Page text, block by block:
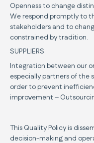
Openness to change
We respond promptly to
stakeholders and to
constrained by tradition.
SUPPLIERS
Integration between our
especially partners of the
order to prevent
improvement –
This Quality Policy is
decision-making and